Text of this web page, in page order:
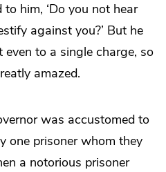
him, ‘Do you not hear
against you?’ But he
to a single charge, so
amazed.
was accustomed to
one prisoner whom they
a notorious prisoner